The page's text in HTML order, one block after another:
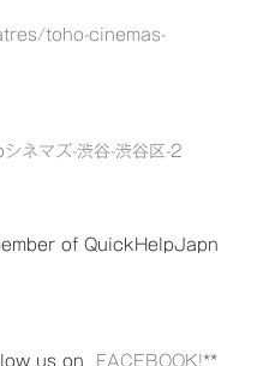
toho-cinemas-
マズ-渋谷-渋谷区-2
of QuickHelpJapn
us on FACEBOOK!**